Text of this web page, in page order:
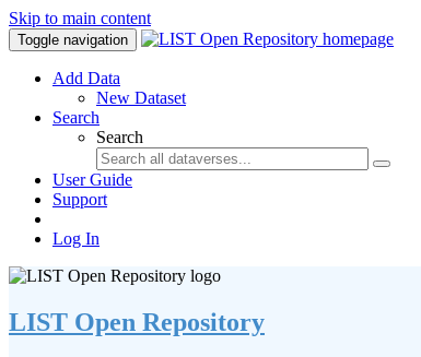
Skip to main content
Toggle navigation
Add Data
New Dataset
Search
Search
User Guide
Support
Log In
LIST Open Repository